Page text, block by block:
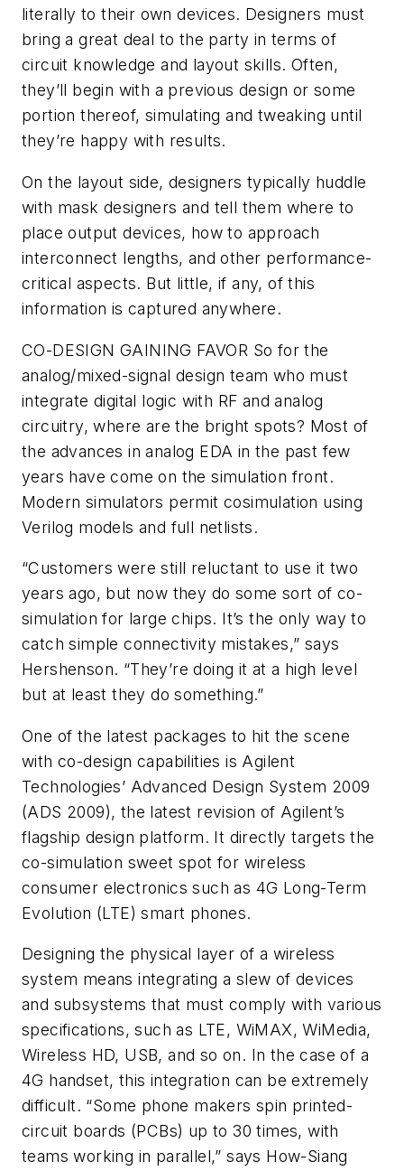
literally to their own devices. Designers must
bring a great deal to the party in terms of
circuit knowledge and layout skills. Often,
they’ll begin with a previous design or some
portion thereof, simulating and tweaking until
they’re happy with results.
On the layout side, designers typically huddle
with mask designers and tell them where to
place output devices, how to approach
interconnect lengths, and other performance-
critical aspects. But little, if any, of this
information is captured anywhere.
CO-DESIGN GAINING FAVOR So for the
analog/mixed-signal design team who must
integrate digital logic with RF and analog
circuitry, where are the bright spots? Most of
the advances in analog EDA in the past few
years have come on the simulation front.
Modern simulators permit cosimulation using
Verilog models and full netlists.
“Customers were still reluctant to use it two
years ago, but now they do some sort of co-
simulation for large chips. It’s the only way to
catch simple connectivity mistakes,” says
Hershenson. “They’re doing it at a high level
but at least they do something.”
One of the latest packages to hit the scene
with co-design capabilities is Agilent
Technologies’ Advanced Design System 2009
(ADS 2009), the latest revision of Agilent’s
flagship design platform. It directly targets the
co-simulation sweet spot for wireless
consumer electronics such as 4G Long-Term
Evolution (LTE) smart phones.
Designing the physical layer of a wireless
system means integrating a slew of devices
and subsystems that must comply with various
specifications, such as LTE, WiMAX, WiMedia,
Wireless HD, USB, and so on. In the case of a
4G handset, this integration can be extremely
difficult. “Some phone makers spin printed-
circuit boards (PCBs) up to 30 times, with
teams working in parallel,” says How-Siang